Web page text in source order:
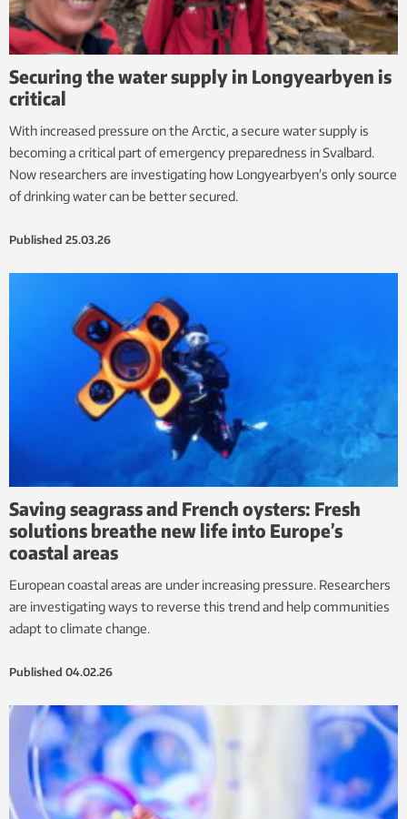
Securing the water supply in Longyearbyen is
critical
With increased pressure on the Arctic, a secure water supply is
becoming a critical part of emergency preparedness in Svalbard.
Now researchers are investigating how Longyearbyen’s only source
of drinking water can be better secured.
Published 25.03.26
Saving seagrass and French oysters: Fresh
solutions breathe new life into Europe’s
coastal areas
European coastal areas are under increasing pressure. Researchers
are investigating ways to reverse this trend and help communities
adapt to climate change.
Published 04.02.26